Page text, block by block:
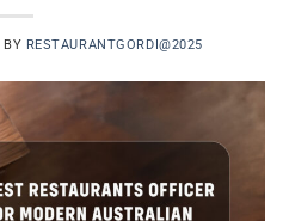
BY RESTAURANTGORDI@2025